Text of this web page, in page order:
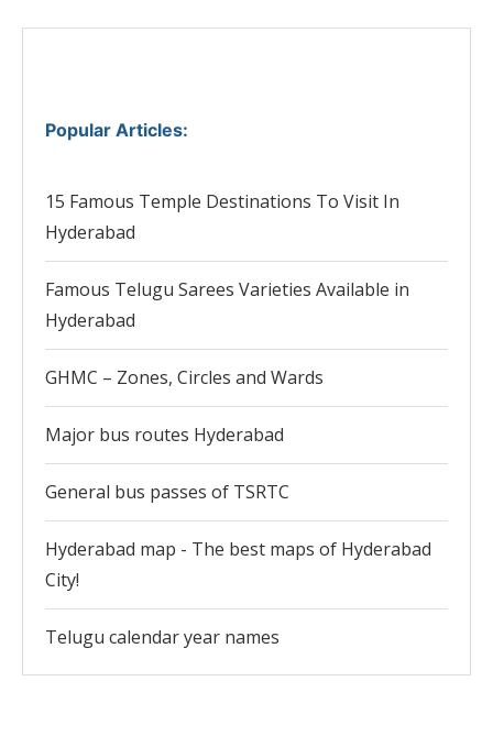
Popular Articles:
15 Famous Temple Destinations To Visit In
Hyderabad
Famous Telugu Sarees Varieties Available in
Hyderabad
GHMC – Zones, Circles and Wards
Major bus routes Hyderabad
General bus passes of TSRTC
Hyderabad map - The best maps of Hyderabad
City!
Telugu calendar year names